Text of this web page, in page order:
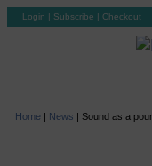
Login | Subscribe | Checkout
Home | News | Sound as a